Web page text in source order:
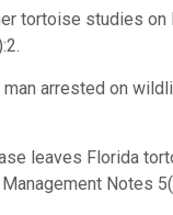
tortoise studies
man arrested on
leaves Florida
Notes